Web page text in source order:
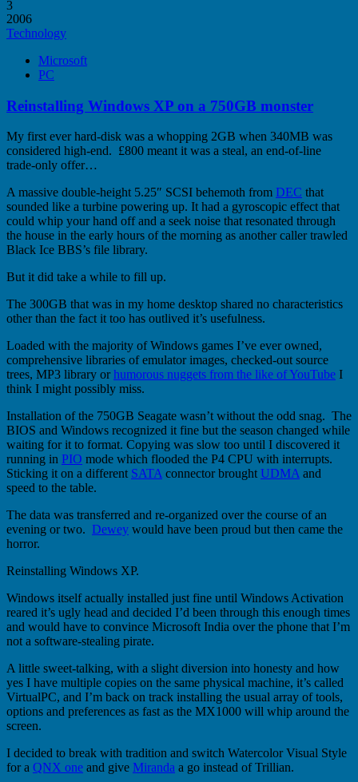
3
2006
Technology
Microsoft
PC
Reinstalling Windows XP on a 750GB monster
My first ever hard-disk was a whopping 2GB when 340MB was
considered high-end. £800 meant it was a steal, an end-of-line
trade-only offer…
A massive double-height 5.25″ SCSI behemoth from DEC that
sounded like a turbine powering up. It had a gyroscopic effect that
could whip your hand off and a seek noise that resonated through
the house in the early hours of the morning as another caller trawled
Black Ice BBS’s file library.
But it did take a while to fill up.
The 300GB that was in my home desktop shared no characteristics
other than the fact it too has outlived it’s usefulness.
Loaded with the majority of Windows games I’ve ever owned,
comprehensive libraries of emulator images, checked-out source
trees, MP3 library orhumorous nuggets from the like of YouTube I
think I might possibly miss.
Installation of the 750GB Seagate wasn’t without the odd snag. The
BIOS and Windows recognized it fine but the season changed while
waiting for it to format. Copying was slow too until I discovered it
running in PIO mode which flooded the P4 CPU with interrupts.
Sticking it on a different SATA connector broughtUDMA and
speed to the table.
The data was transferred and re-organized over the course of an
evening or two. Dewey would have been proud but then came the
horror.
Reinstalling Windows XP.
Windows itself actually installed just fine until Windows Activation
reared it’s ugly head and decided I’d been through this enough times
and would have to convince Microsoft India over the phone that I’m
not a software-stealing pirate.
A little sweet-talking, with a slight diversion into honesty and how
yes I have multiple copies on the same physical machine, it’s called
VirtualPC, and I’m back on track installing the usual array of tools,
options and preferences as fast as the MX1000 will whip around the
screen.
I decided to break with tradition and switch Watercolor Visual Style
for a QNX one and give Miranda a go instead of Trillian.